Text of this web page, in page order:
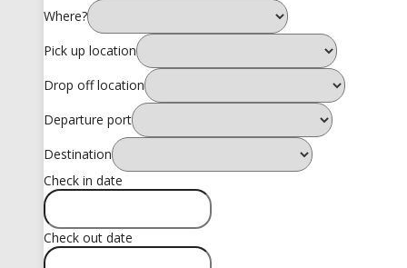
Where?
Pick up location
Drop off location
Departure port
Destination
Check in date
Check out date